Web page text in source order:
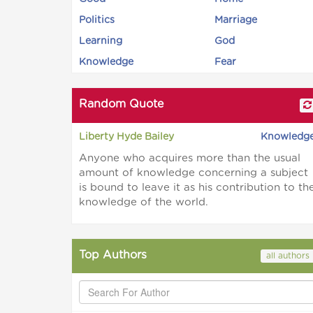
Politics Marriage
Learning God
Knowledge Fear
Random Quote
Liberty Hyde Bailey
Anyone who acquires more than the usual
amount of knowledge concerning a subject
is bound to leave it as his contribution to
knowledge of the world.
Top Authors all authors